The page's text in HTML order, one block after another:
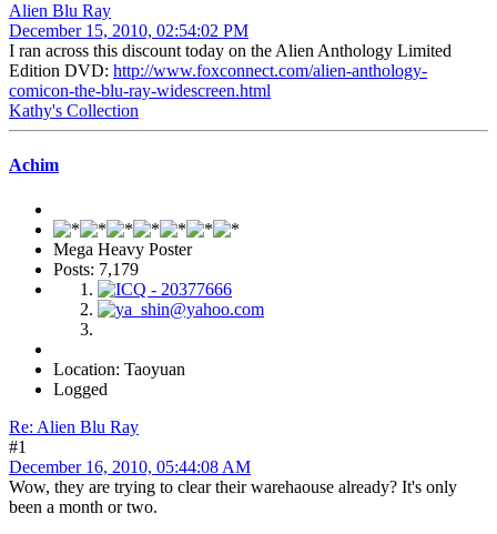
Alien Blu Ray
December 15, 2010, 02:54:02 PM
I ran across this discount today on the Alien Anthology Limited
Edition DVD: http://www.foxconnect.com/alien-anthology-
comicon-the-blu-ray-widescreen.html
Kathy's Collection
Achim
Mega Heavy Poster
Posts: 7,179
Location: Taoyuan
Logged
Re: Alien Blu Ray
#1
December 16, 2010, 05:44:08 AM
Wow, they are trying to clear their warehaouse already? It's only
been a month or two.